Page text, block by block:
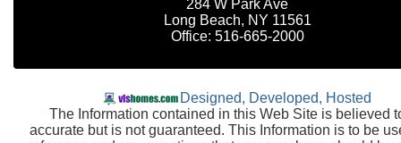
284 W Park Ave
Long Beach, NY 11561
Office: 516-665-2000
Designed, Developed, Hosted
The Information contained in this Web Site is believed
accurate but is not guaranteed. This Information is to be